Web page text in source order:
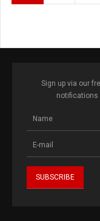
Sign up via our
notifications